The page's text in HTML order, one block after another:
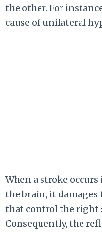
the other. For
cause of unilateral
When a stroke
the brain, it
that control the right
Consequently, the